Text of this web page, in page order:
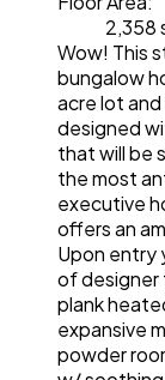
2,358
Wow! This
bungalow
acre lot
designed
that will be
the most
executive
offers an
Upon entry
of designer
plank
expansive
powder